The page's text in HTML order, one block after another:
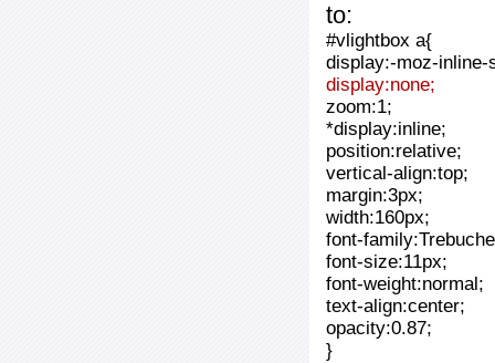
to:
#vlightbox a{
display:-moz-inline-
display:none;
zoom:1;
*display:inline;
position:relative;
vertical-align:top;
margin:3px;
width:160px;
font-
font-size:11px;
font-weight:normal;
text-align:center;
opacity:0.87;
}